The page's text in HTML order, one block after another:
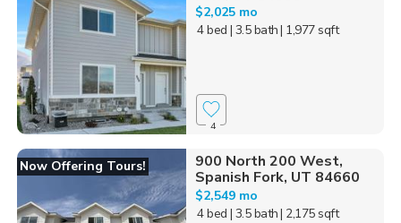
$2,025 mo
4 bed | 3.5 bath| 1,977 sqft
4
Now Offering Tours!
900 North 200 West,
Spanish Fork, UT 84660
$2,549 mo
4 bed | 3.5 bath| 2,175 sqft